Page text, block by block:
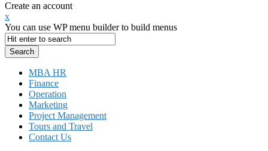
Create an account
x
You can use WP menu builder to build menus
MBA HR
Finance
Operation
Marketing
Project Management
Tours and Travel
Contact Us